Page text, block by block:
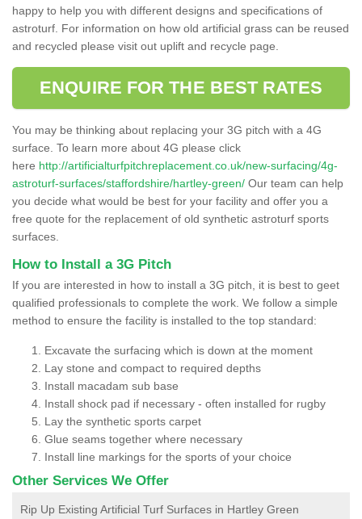
happy to help you with different designs and specifications of
astroturf. For information on how old artificial grass can be reused
and recycled please visit out uplift and recycle page.
ENQUIRE FOR THE BEST RATES
You may be thinking about replacing your 3G pitch with a 4G
surface. To learn more about 4G please click
here http://artificialturfpitchreplacement.co.uk/new-surfacing/4g-
astroturf-surfaces/staffordshire/hartley-green/ Our team can help
you decide what would be best for your facility and offer you a
free quote for the replacement of old synthetic astroturf sports
surfaces.
How to Install a 3G Pitch
If you are interested in how to install a 3G pitch, it is best to geet
qualified professionals to complete the work. We follow a simple
method to ensure the facility is installed to the top standard:
Excavate the surfacing which is down at the moment
Lay stone and compact to required depths
Install macadam sub base
Install shock pad if necessary - often installed for rugby
Lay the synthetic sports carpet
Glue seams together where necessary
Install line markings for the sports of your choice
Other Services We Offer
Rip Up Existing Artificial Turf Surfaces in Hartley Green